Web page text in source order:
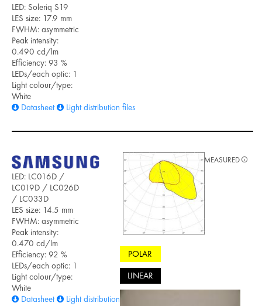
LED: Soleriq S19
LES size: 17.9 mm
FWHM: asymmetric
Peak intensity:
0.490 cd/lm
Efficiency: 93 %
LEDs/each optic: 1
Light colour/type:
White
Datasheet
Light distribution files
LED: LC016D /
LC019D / LC026D
/ LC033D
LES size: 14.5 mm
FWHM: asymmetric
Peak intensity:
0.470 cd/lm
Efficiency: 92 %
LEDs/each optic: 1
Light colour/type:
White
Datasheet
Light distribution files
POLAR
LINEAR
MEASURED